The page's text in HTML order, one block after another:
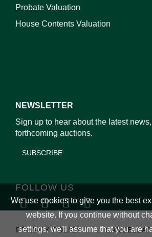
Probate Valuation
House Contents Valuation
NEWSLETTER
Sign up to hear about the latest
forthcoming auctions.
SUBSCRIBE
FOLLOW US
PRIVACY POLICY
We use cookies to give you the best
website. If you continue without
settings, we'll assume that you are